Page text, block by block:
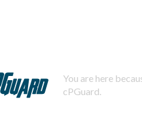
You are here
cPGuard.